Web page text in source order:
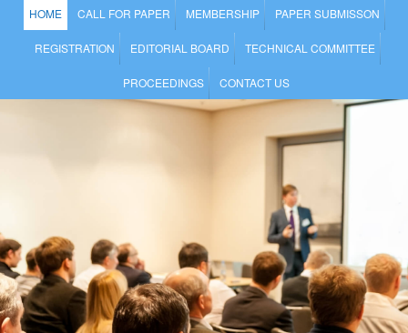
HOME CALL FOR PAPER MEMBERSHIP PAPER SUBMISSON
REGISTRATION EDITORIAL BOARD TECHNICAL COMMITTEE
PROCEEDINGS CONTACT US